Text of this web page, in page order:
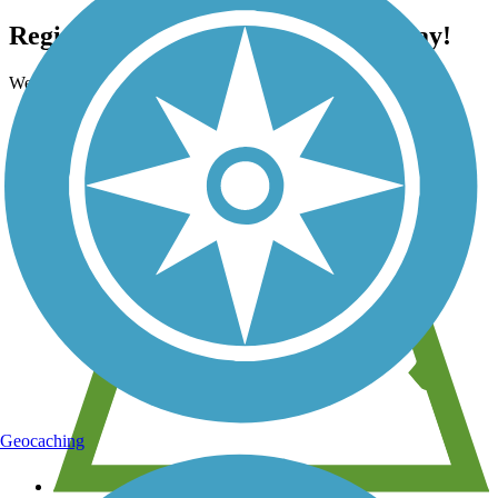
Register for free with TrailLink today!
We're a non-profit all about helping you enjoy the outdoors
Geocaching